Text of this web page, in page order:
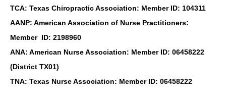
TCA: Texas Chiropractic Association: Member ID: 104311
AANP: American Association of Nurse Practitioners:
Member ID: 2198960
ANA: American Nurse Association: Member ID: 06458222
(District TX01)
TNA: Texas Nurse Association: Member ID: 06458222